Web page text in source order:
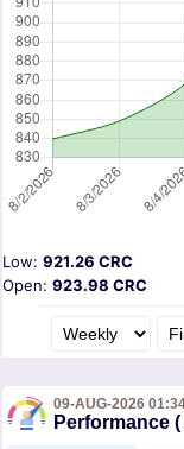
Low: 921.26 CRC
Open: 923.98 CRC
09-AUG-2026
Performance